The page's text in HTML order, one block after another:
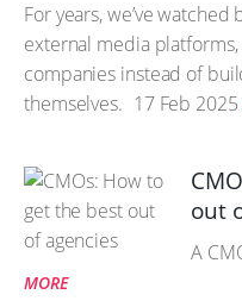
For years, we’ve
external media
companies instead of
themselves. 17 Feb 2025
out
A
MORE